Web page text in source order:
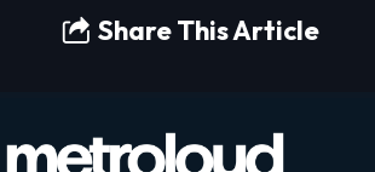
Share This Article